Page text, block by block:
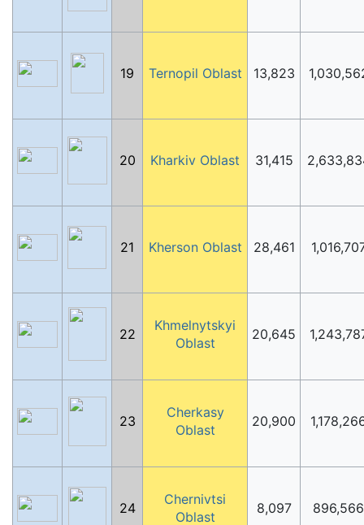
19 Ternopil Oblast 13,823
20 Kharkiv Oblast 31,415
21 Kherson Oblast 28,461
22
Khmelnytskyi
Oblast
20,645
23
Cherkasy
Oblast
20,900
24
Chernivtsi
Oblast
8,097 896,566